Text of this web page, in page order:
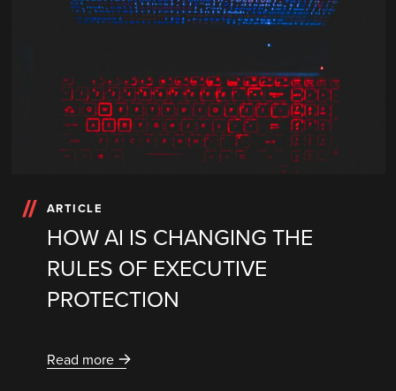
ARTICLE
HOW AI IS CHANGING THE
RULES OF EXECUTIVE
PROTECTION
Read more